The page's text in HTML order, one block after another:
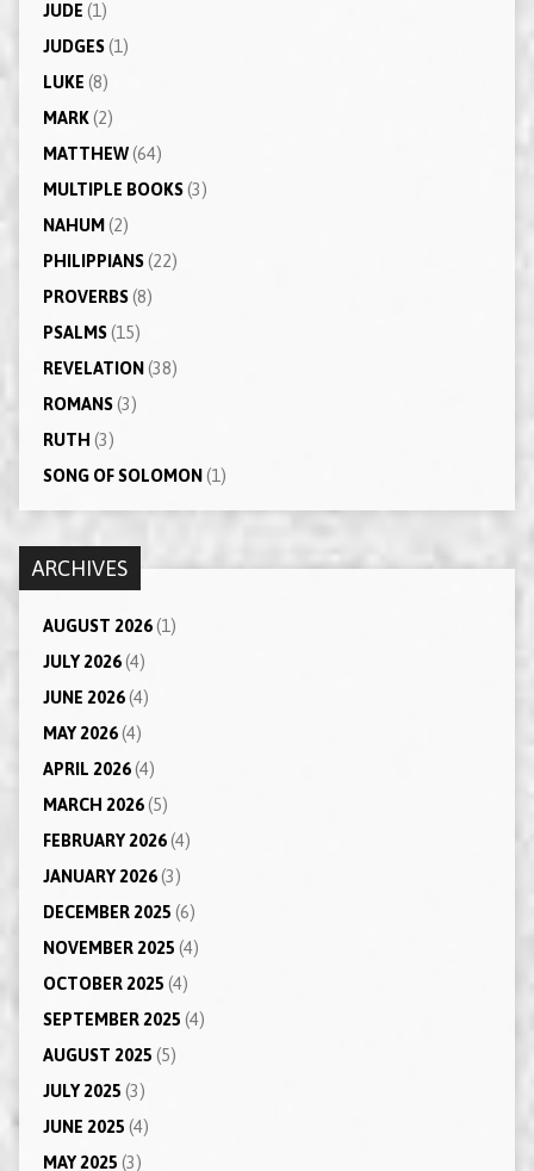
JUDE (1)
JUDGES(1)
LUKE (8)
MARK(2)
MATTHEW(64)
MULTIPLE BOOKS(3)
NAHUM (2)
PHILIPPIANS(22)
PROVERBS(8)
PSALMS(15)
REVELATION (38)
ROMANS(3)
RUTH (3)
SONG OF SOLOMON (1)
ARCHIVES
AUGUST 2026(1)
JULY 2026(4)
JUNE 2026(4)
MAY 2026(4)
APRIL 2026(4)
MARCH 2026(5)
FEBRUARY 2026(4)
JANUARY 2026(3)
DECEMBER 2025 (6)
NOVEMBER 2025 (4)
OCTOBER 2025 (4)
SEPTEMBER 2025 (4)
AUGUST 2025 (5)
JULY 2025 (3)
JUNE 2025 (4)
MAY 2025 (3)